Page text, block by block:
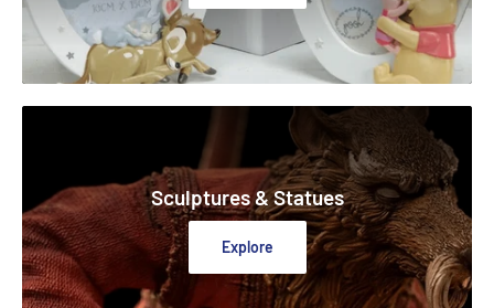
Sculptures & Statues
Explore